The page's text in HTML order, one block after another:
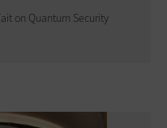
on Quantum Security